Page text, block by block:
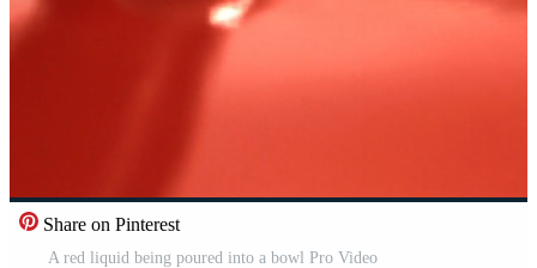
Share on Pinterest
A red liquid being poured into a bowl Pro Video